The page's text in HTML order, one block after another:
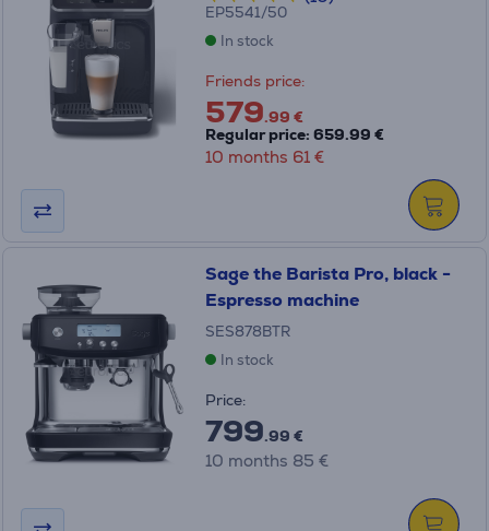
EP5541/50
In stock
Friends price:
579.99 €
Regular price: 659.99 €
10 months 61 €
Sage the Barista Pro, black -
Espresso machine
SES878BTR
In stock
Price:
799.99 €
10 months 85 €